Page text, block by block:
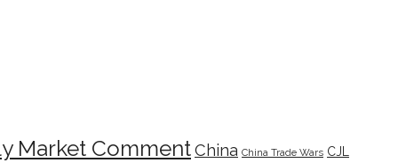
Market CommentChina China Trade Wars CJL